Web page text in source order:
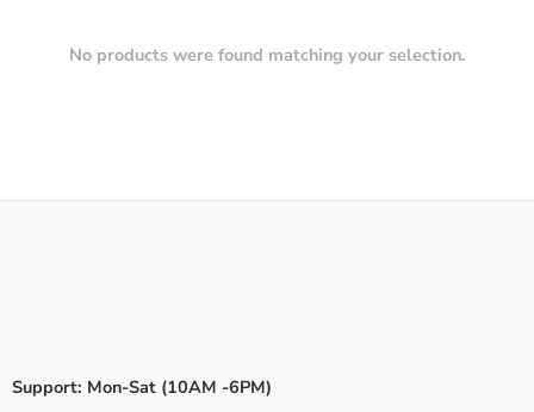
No products were found matching your selection.
Support: Mon-Sat (10AM -6PM)